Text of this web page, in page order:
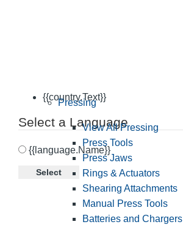
{{country.Text}}
Select a Language
{{language.Name}}
Select
Pressing
View All Pressing
Press Tools
Press Jaws
Rings & Actuators
Shearing Attachments
Manual Press Tools
Batteries and Chargers